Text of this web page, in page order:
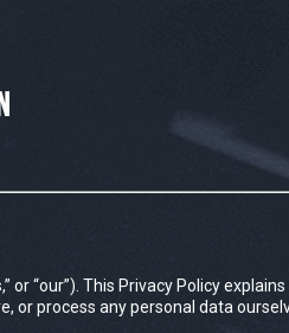
or “our”). This Privacy Policy
or process any personal data